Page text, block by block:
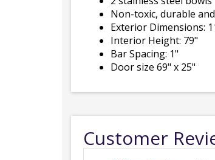
Non-toxic, durable
Exterior Dimensions:
Interior Height: 79"
Bar Spacing: 1"
Door size 69" x 25"
Customer